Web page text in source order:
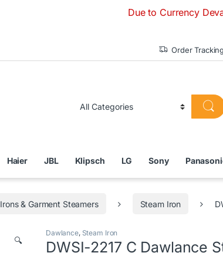
Due to Currency
Order Tracking
Haier JBL Klipsch LG Sony
Irons & Garment Steamers Steam Iron
🔍
Dawlance, Steam Iron
DWSI-2217 C Dawlance